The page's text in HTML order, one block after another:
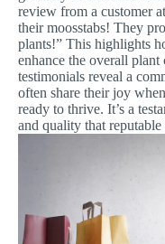
review from a customer
their moosstabs! They
plants!” This highlights
enhance the overall plant
testimonials reveal a
often share their joy
ready to thrive. It’s a
and quality that reputable